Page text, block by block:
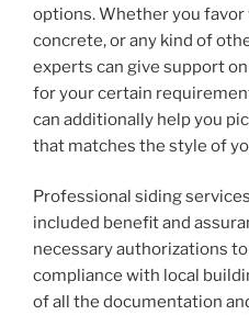
options. Whether you
concrete, or any kind of
experts can give support
for your certain
can additionally help you
that matches the style of
Professional siding
included benefit and
necessary authorizations
compliance with local
of all the documentation